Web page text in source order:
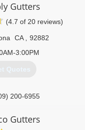
552-5835
Gutters
(4.7 of 20 reviews)
CA
92882
3:00PM
Quotes
200-6955
Gutters